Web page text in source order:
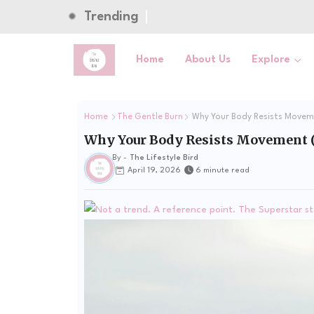
Trending
Home About Us Explore
Home The Gentle Burn Why Your Body Resists
Why Your Body Resists
By -
The Lifestyle Bird
April 19, 2026
6 minute read